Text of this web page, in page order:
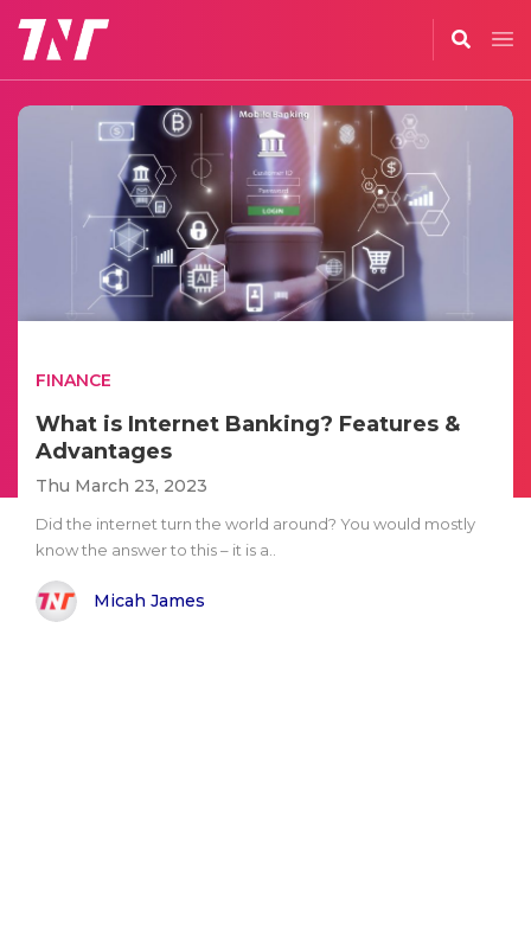
FINANCE
What is Internet Banking? Features &
Advantages
Thu March 23, 2023
Did the internet turn the world around? You would mostly
know the answer to this – it is a..
Micah James